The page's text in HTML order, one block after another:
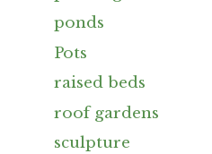
ponds
Pots
raised beds
roof gardens
sculpture